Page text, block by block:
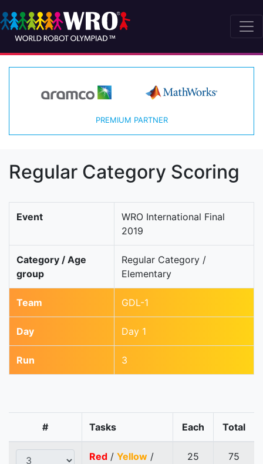
PREMIUM PARTNER
Regular Category Scoring
Event
WRO International Final
2019
Category / Age
group
Regular Category /
Elementary
Team GDL-1
Day Day 1
Run 3
# Tasks Each Total
Red / Yellow /
25 75